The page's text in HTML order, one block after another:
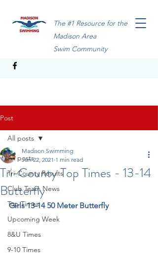
The #1 Resource for the
Madison Area
Swim Community
Post
All posts
Tri-County Results
Club Team News
Top Times
Upcoming Week
8&U Times
9-10 Times
All posts
Tri-County Top Times - 13-14
Butterfly
Madison Swimming
Jun 22, 2021 1 min read
Girls 13-14 50 Meter Butterfly